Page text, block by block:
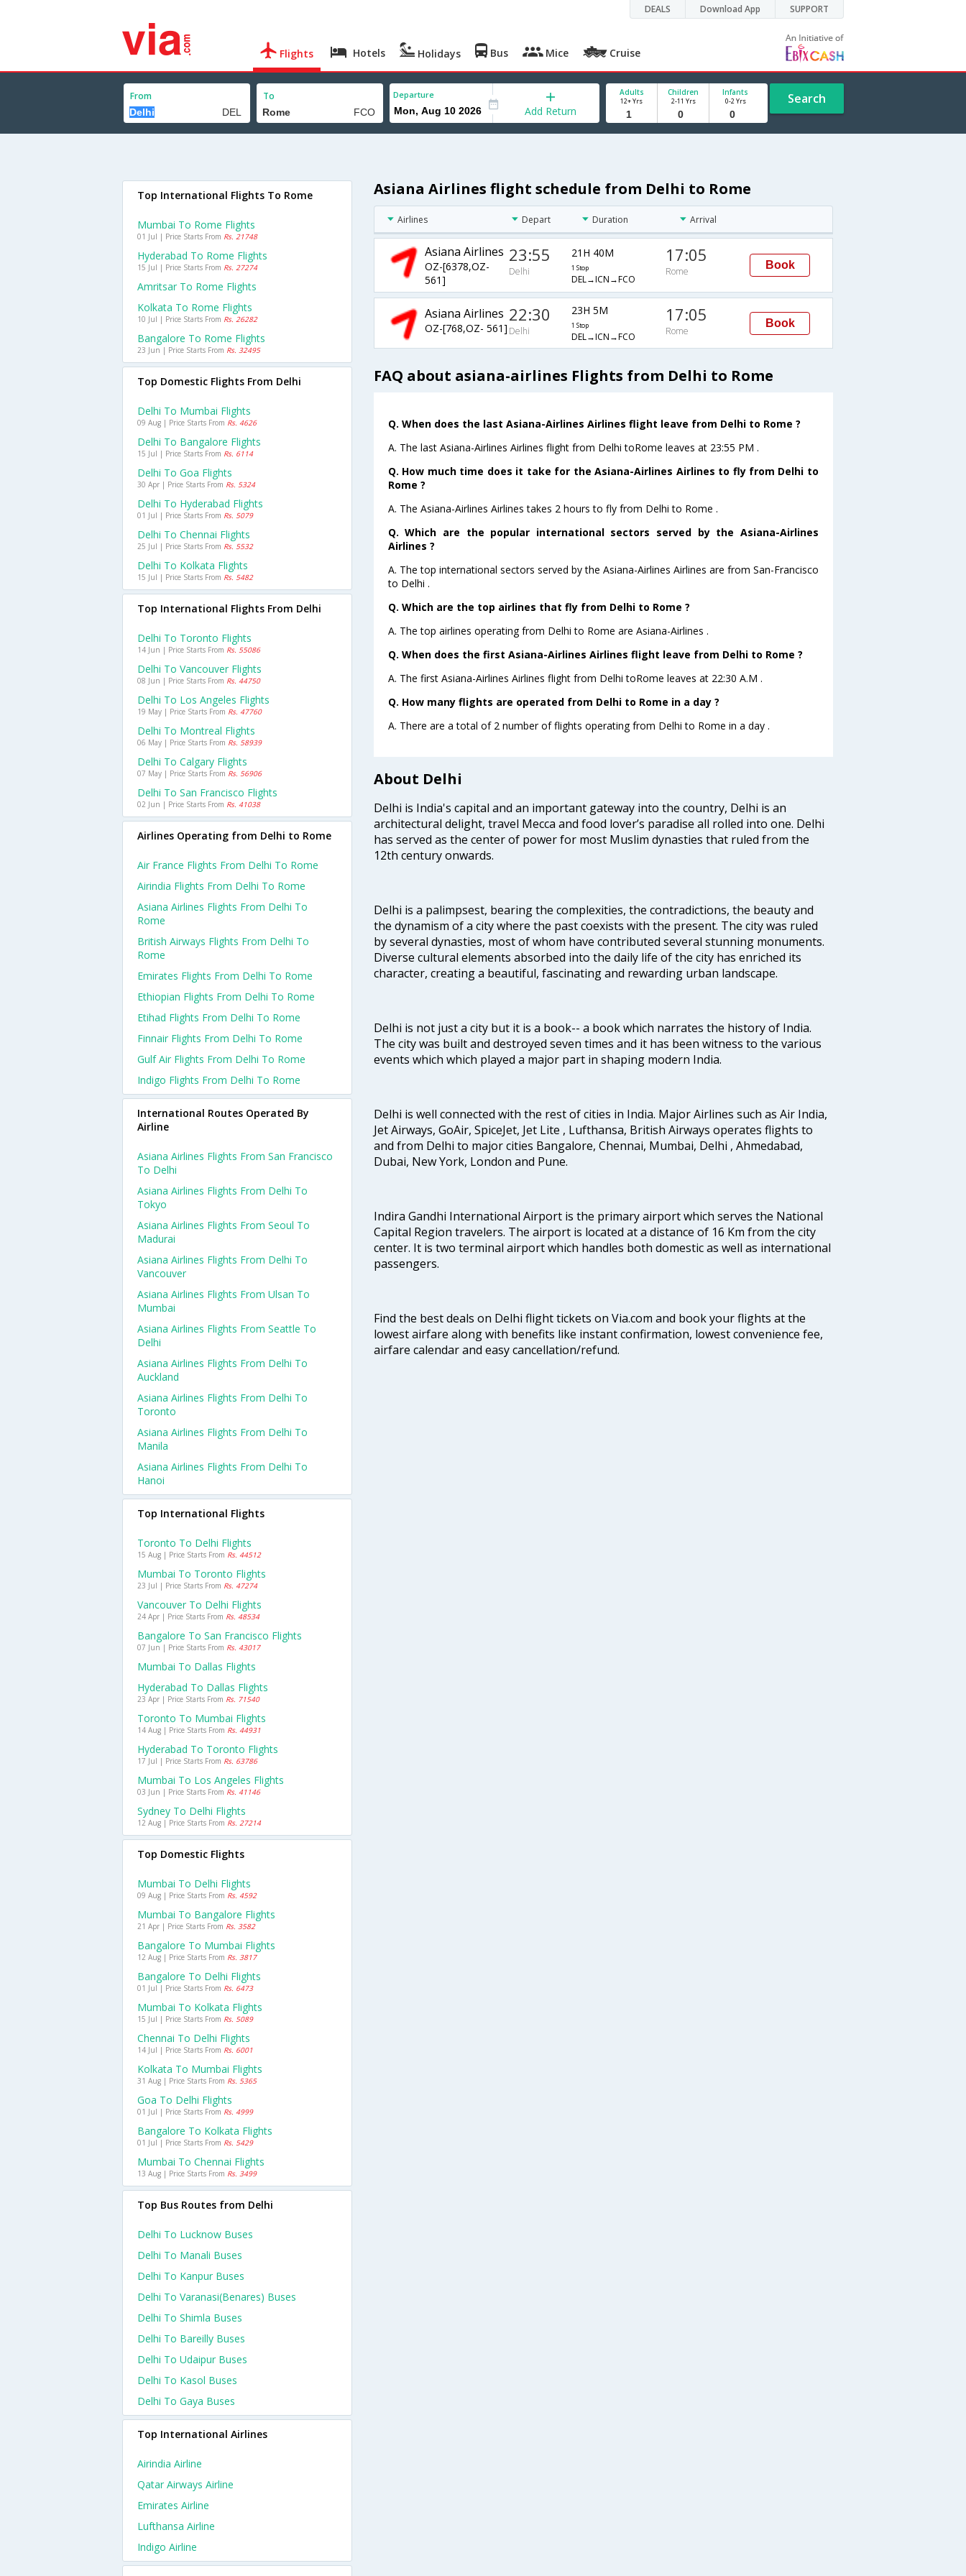
DEALS Download App SUPPORT
Flights Hotels Holidays Bus Mice Cruise
From To Departure
Add Return
Adults
12+ Yrs
Children
2-11 Yrs
Infants
0-2 Yrs Search
Asiana Airlines flight schedule from Delhi to Rome
Airlines Depart Duration Arrival
Asiana Airlines
OZ-[6378,OZ-
561]
23:55
Delhi
21H 40M
1 Stop
DEL→ICN→FCO
17:05
Rome
Book
Asiana Airlines
OZ-[768,OZ- 561]
22:30
Delhi
23H 5M
1 Stop
DEL→ICN→FCO
17:05
Rome
Book
FAQ about asiana-airlines Flights from Delhi to Rome
Q. When does the last Asiana-Airlines Airlines flight leave from Delhi to Rome ?
A. The last Asiana-Airlines Airlines flight from Delhi toRome leaves at 23:55 PM .
Q. How much time does it take for the Asiana-Airlines Airlines to fly from Delhi to
Rome ?
A. The Asiana-Airlines Airlines takes 2 hours to fly from Delhi to Rome .
Q. Which are the popular international sectors served by the Asiana-Airlines
Airlines ?
A. The top international sectors served by the Asiana-Airlines Airlines are from San-Francisco
to Delhi .
Q. Which are the top airlines that fly from Delhi to Rome ?
A. The top airlines operating from Delhi to Rome are Asiana-Airlines .
Q. When does the first Asiana-Airlines Airlines flight leave from Delhi to Rome ?
A. The first Asiana-Airlines Airlines flight from Delhi toRome leaves at 22:30 A.M .
Q. How many flights are operated from Delhi to Rome in a day ?
A. There are a total of 2 number of flights operating from Delhi to Rome in a day .
About Delhi
Delhi is India's capital and an important gateway into the country, Delhi is an
architectural delight, travel Mecca and food lover’s paradise all rolled into one. Delhi
has served as the center of power for most Muslim dynasties that ruled from the
12th century onwards.
Delhi is a palimpsest, bearing the complexities, the contradictions, the beauty and
the dynamism of a city where the past coexists with the present. The city was ruled
by several dynasties, most of whom have contributed several stunning monuments.
Diverse cultural elements absorbed into the daily life of the city has enriched its
character, creating a beautiful, fascinating and rewarding urban landscape.
Delhi is not just a city but it is a book-- a book which narrates the history of India.
The city was built and destroyed seven times and it has been witness to the various
events which which played a major part in shaping modern India.
Delhi is well connected with the rest of cities in India. Major Airlines such as Air India,
Jet Airways, GoAir, SpiceJet, Jet Lite , Lufthansa, British Airways operates flights to
and from Delhi to major cities Bangalore, Chennai, Mumbai, Delhi , Ahmedabad,
Dubai, New York, London and Pune.
Indira Gandhi International Airport is the primary airport which serves the National
Capital Region travelers. The airport is located at a distance of 16 Km from the city
center. It is two terminal airport which handles both domestic as well as international
passengers.
Find the best deals on Delhi flight tickets on Via.com and book your flights at the
lowest airfare along with benefits like instant confirmation, lowest convenience fee,
airfare calendar and easy cancellation/refund.
Top International Flights To Rome
Mumbai To Rome Flights
01 Jul | Price Starts From Rs. 21748
Hyderabad To Rome Flights
15 Jul | Price Starts From Rs. 27274
Amritsar To Rome Flights
Kolkata To Rome Flights
10 Jul | Price Starts From Rs. 26282
Bangalore To Rome Flights
23 Jun | Price Starts From Rs. 32495
Top Domestic Flights From Delhi
Delhi To Mumbai Flights
09 Aug | Price Starts From Rs. 4626
Delhi To Bangalore Flights
15 Jul | Price Starts From Rs. 6114
Delhi To Goa Flights
30 Apr | Price Starts From Rs. 5324
Delhi To Hyderabad Flights
01 Jul | Price Starts From Rs. 5079
Delhi To Chennai Flights
25 Jul | Price Starts From Rs. 5532
Delhi To Kolkata Flights
15 Jul | Price Starts From Rs. 5482
Top International Flights From Delhi
Delhi To Toronto Flights
14 Jun | Price Starts From Rs. 55086
Delhi To Vancouver Flights
08 Jun | Price Starts From Rs. 44750
Delhi To Los Angeles Flights
19 May | Price Starts From Rs. 47760
Delhi To Montreal Flights
06 May | Price Starts From Rs. 58939
Delhi To Calgary Flights
07 May | Price Starts From Rs. 56906
Delhi To San Francisco Flights
02 Jun | Price Starts From Rs. 41038
Airlines Operating from Delhi to Rome
Air France Flights From Delhi To Rome
Airindia Flights From Delhi To Rome
Asiana Airlines Flights From Delhi To
Rome
British Airways Flights From Delhi To
Rome
Emirates Flights From Delhi To Rome
Ethiopian Flights From Delhi To Rome
Etihad Flights From Delhi To Rome
Finnair Flights From Delhi To Rome
Gulf Air Flights From Delhi To Rome
Indigo Flights From Delhi To Rome
International Routes Operated By
Airline
Asiana Airlines Flights From San Francisco
To Delhi
Asiana Airlines Flights From Delhi To
Tokyo
Asiana Airlines Flights From Seoul To
Madurai
Asiana Airlines Flights From Delhi To
Vancouver
Asiana Airlines Flights From Ulsan To
Mumbai
Asiana Airlines Flights From Seattle To
Delhi
Asiana Airlines Flights From Delhi To
Auckland
Asiana Airlines Flights From Delhi To
Toronto
Asiana Airlines Flights From Delhi To
Manila
Asiana Airlines Flights From Delhi To
Hanoi
Top International Flights
Toronto To Delhi Flights
15 Aug | Price Starts From Rs. 44512
Mumbai To Toronto Flights
23 Jul | Price Starts From Rs. 47274
Vancouver To Delhi Flights
24 Apr | Price Starts From Rs. 48534
Bangalore To San Francisco Flights
07 Jun | Price Starts From Rs. 43017
Mumbai To Dallas Flights
Hyderabad To Dallas Flights
23 Apr | Price Starts From Rs. 71540
Toronto To Mumbai Flights
14 Aug | Price Starts From Rs. 44931
Hyderabad To Toronto Flights
17 Jul | Price Starts From Rs. 63786
Mumbai To Los Angeles Flights
03 Jun | Price Starts From Rs. 41146
Sydney To Delhi Flights
12 Aug | Price Starts From Rs. 27214
Top Domestic Flights
Mumbai To Delhi Flights
09 Aug | Price Starts From Rs. 4592
Mumbai To Bangalore Flights
21 Apr | Price Starts From Rs. 3582
Bangalore To Mumbai Flights
12 Aug | Price Starts From Rs. 3817
Bangalore To Delhi Flights
01 Jul | Price Starts From Rs. 6473
Mumbai To Kolkata Flights
15 Jul | Price Starts From Rs. 5089
Chennai To Delhi Flights
14 Jul | Price Starts From Rs. 6001
Kolkata To Mumbai Flights
31 Aug | Price Starts From Rs. 5365
Goa To Delhi Flights
01 Jul | Price Starts From Rs. 4999
Bangalore To Kolkata Flights
01 Jul | Price Starts From Rs. 5429
Mumbai To Chennai Flights
13 Aug | Price Starts From Rs. 3499
Top Bus Routes from Delhi
Delhi To Lucknow Buses
Delhi To Manali Buses
Delhi To Kanpur Buses
Delhi To Varanasi(benares) Buses
Delhi To Shimla Buses
Delhi To Bareilly Buses
Delhi To Udaipur Buses
Delhi To Kasol Buses
Delhi To Gaya Buses
Top International Airlines
Airindia Airline
Qatar Airways Airline
Emirates Airline
Lufthansa Airline
Indigo Airline